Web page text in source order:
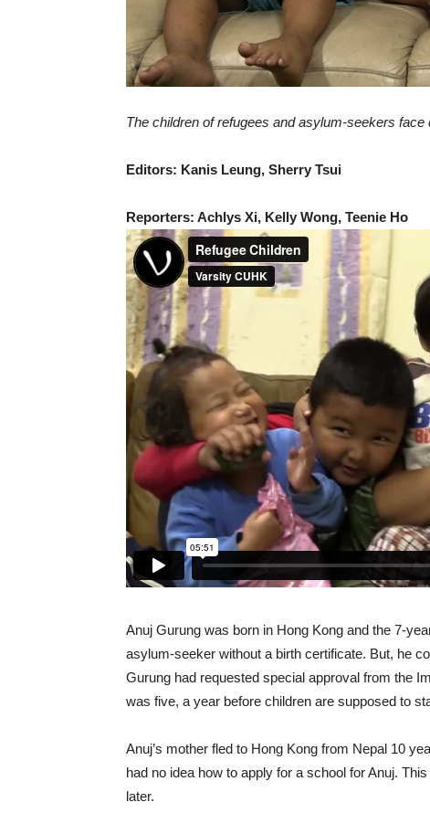
The children of refugees and asylum-seekers face
Editors: Kanis Leung, Sherry Tsui
Reporters: Achlys Xi, Kelly Wong, Teenie Ho
Anuj Gurung was born in Hong Kong and the 7-
asylum-seeker without a birth certificate. But, he
Gurung had requested special approval from the
was five, a year before children are supposed to
Anuj’s mother fled to Hong Kong from Nepal 10
had no idea how to apply for a school for Anuj.
later.